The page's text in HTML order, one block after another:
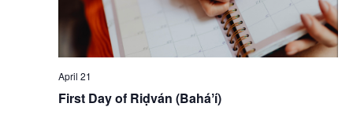
April 21
First Day of Riḍván (Baháʼí)